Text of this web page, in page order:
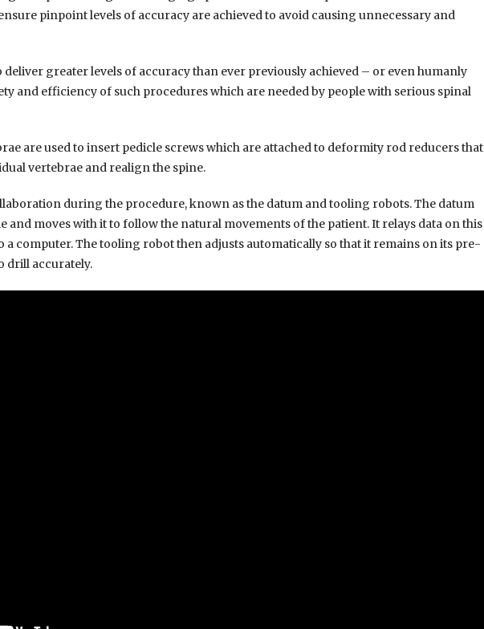
pinpoint levels of accuracy are achieved to avoid causing unnecessary and
greater levels of accuracy than ever previously achieved – or even humanly
and efficiency of such procedures which are needed by people with serious spinal
are used to insert pedicle screws which are attached to deformity rod reducers that
vertebrae and realign the spine.
during the procedure, known as the datum and tooling robots. The datum
and moves with it to follow the natural movements of the patient. It relays data on this
a computer. The tooling robot then adjusts automatically so that it remains on its pre-
drill accurately.